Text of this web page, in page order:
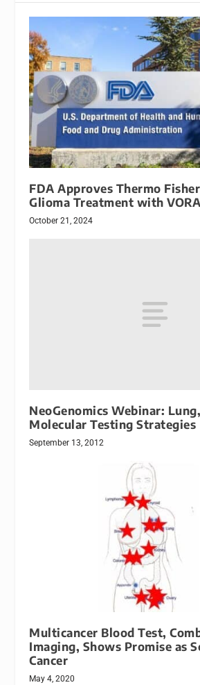
FDA Approves Thermo
Glioma Treatment with
October 21, 2024
NeoGenomics Webinar:
Molecular Testing Strategies
September 13, 2012
Multicancer Blood Test,
Imaging, Shows Promise as
Cancer
May 4, 2020